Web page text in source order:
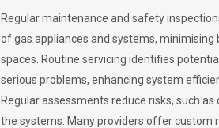
Regular maintenance and safety
of gas appliances and systems,
spaces. Routine servicing identifies
serious problems, enhancing system
Regular assessments reduce risks, such
the systems. Many providers offer custom